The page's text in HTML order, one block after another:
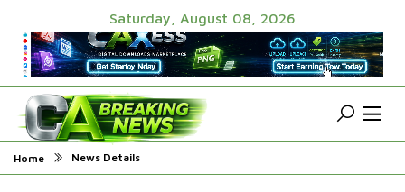
Saturday, August 08, 2026
Home News Details